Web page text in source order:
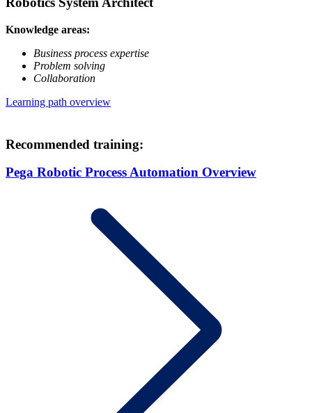
Knowledge areas:
Business process expertise
Problem solving
Collaboration
Learning path overview
Recommended training:
Pega Robotic Process Automation Overview